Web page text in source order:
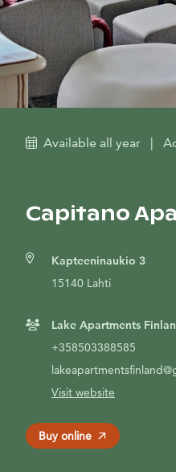
Available all year |
Capitano
Kapteeninaukio 3
15140 Lahti
Lake Apartments
+358503388585
Visit website
Buy online